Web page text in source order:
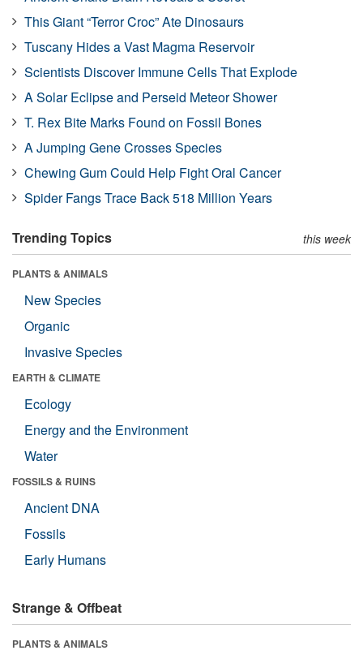
This Giant “Terror Croc” Ate Dinosaurs
Tuscany Hides a Vast Magma Reservoir
Scientists Discover Immune Cells That Explode
A Solar Eclipse and Perseid Meteor Shower
T. Rex Bite Marks Found on Fossil Bones
A Jumping Gene Crosses Species
Chewing Gum Could Help Fight Oral Cancer
Spider Fangs Trace Back 518 Million Years
Trending Topics this week
PLANTS & ANIMALS
New Species
Organic
Invasive Species
EARTH & CLIMATE
Ecology
Energy and the Environment
Water
FOSSILS & RUINS
Ancient DNA
Fossils
Early Humans
Strange & Offbeat
PLANTS & ANIMALS